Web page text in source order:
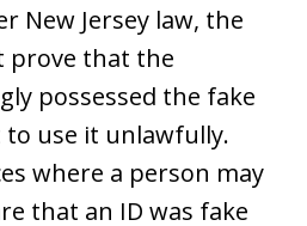
New Jersey law, the
prove that the
possessed the fake
use it unlawfully.
where a person may
that an ID was fake